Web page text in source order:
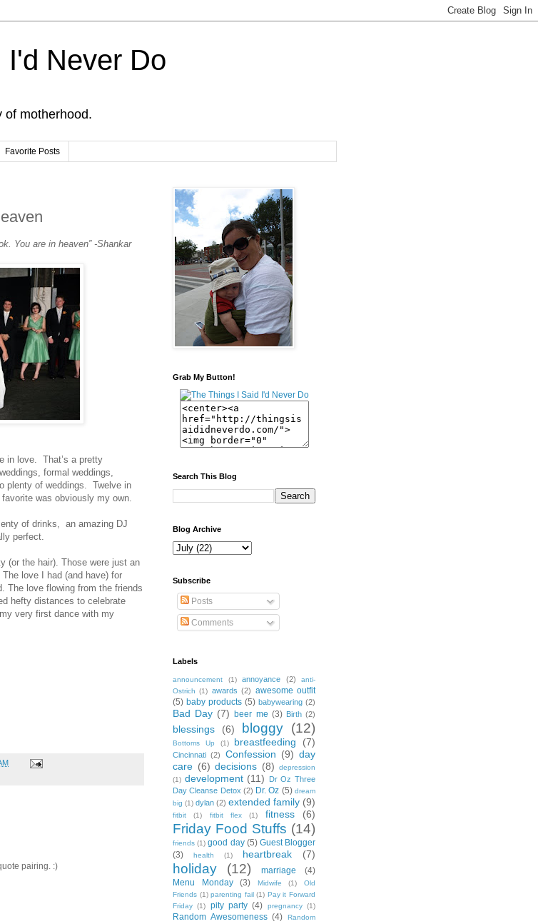
Never Do
of motherhood.
Favorite Posts
You are in heaven” -Shankar
in love. That’s a pretty
formal weddings,
plenty of weddings. Twelve in
was obviously my own.
of drinks, an amazing DJ
perfect.
(or the hair). Those were just an
love I had (and have) for
The love flowing from the friends
hefty distances to celebrate
very first dance with my
pairing. :)
Grab My Button!
Search This Blog
Blog Archive
Subscribe
Posts
Comments
Labels
announcement (1) annoyance (2)
anti-
Ostrich (1) awards (2) awesome outfit
(5) baby products (5) babywearing (2)
Bad Day (7) beer me (3) Birth (2)
blessings (6) bloggy (12)
Bottoms Up (1) breastfeeding (7)
Cincinnati (2) Confession (9) day
care (6) decisions (8)
depression
(1) development (11)
Dr Oz Three
Day Cleanse Detox (2) Dr. Oz (5) dream
big (1) dylan (2) extended family (9)
fitbit (1) fitbit flex (1) fitness (6)
Friday Food Stuffs (14)
friends (1) good day (5) Guest Blogger
(3)
health (1) heartbreak (7)
holiday (12) marriage
(4)
Menu Monday
(3) Midwife (1)
Old
Friends (1) parenting fail (1) Pay it Forward
Friday (1) pity party (4) pregnancy (1)
Random Awesomeness (4)
Random